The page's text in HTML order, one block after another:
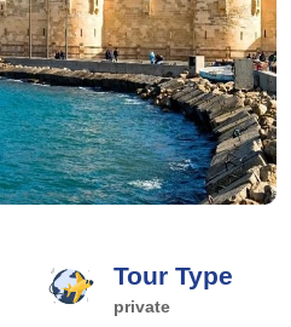
Tour Type
private